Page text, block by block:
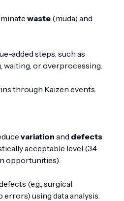
waste (muda) and
added steps, such as
waiting, or overprocessing.
through Kaizen events.
variation and defects
acceptable level (3.4
opportunities).
(e.g., surgical
using data analysis.